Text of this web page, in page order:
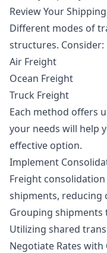
Review Your
Different modes of
structures. Consider:
Air Freight
Ocean Freight
Truck Freight
Each method offers
your needs will help
effective option.
Implement
Freight
shipments, reducing
Grouping shipments
Utilizing shared
Negotiate Rates with